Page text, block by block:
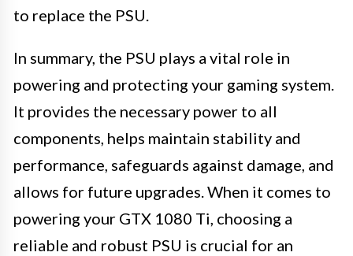
to replace the PSU.
In summary, the PSU plays a vital role in
powering and protecting your gaming system.
It provides the necessary power to all
components, helps maintain stability and
performance, safeguards against damage, and
allows for future upgrades. When it comes to
powering your GTX 1080 Ti, choosing a
reliable and robust PSU is crucial for an